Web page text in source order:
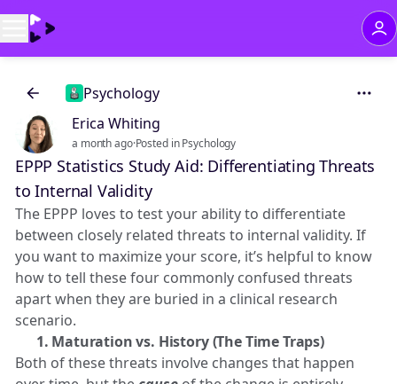
Psychology
Erica Whiting
a month ago·Posted in Psychology
EPPP Statistics Study Aid: Differentiating Threats
to Internal Validity
The EPPP loves to test your ability to differentiate
between closely related threats to internal validity. If
you want to maximize your score, it’s helpful to know
how to tell these four commonly confused threats
apart when they are buried in a clinical research
scenario.
⏱️ 1. Maturation vs. History (The Time Traps)
Both of these threats involve changes that happen